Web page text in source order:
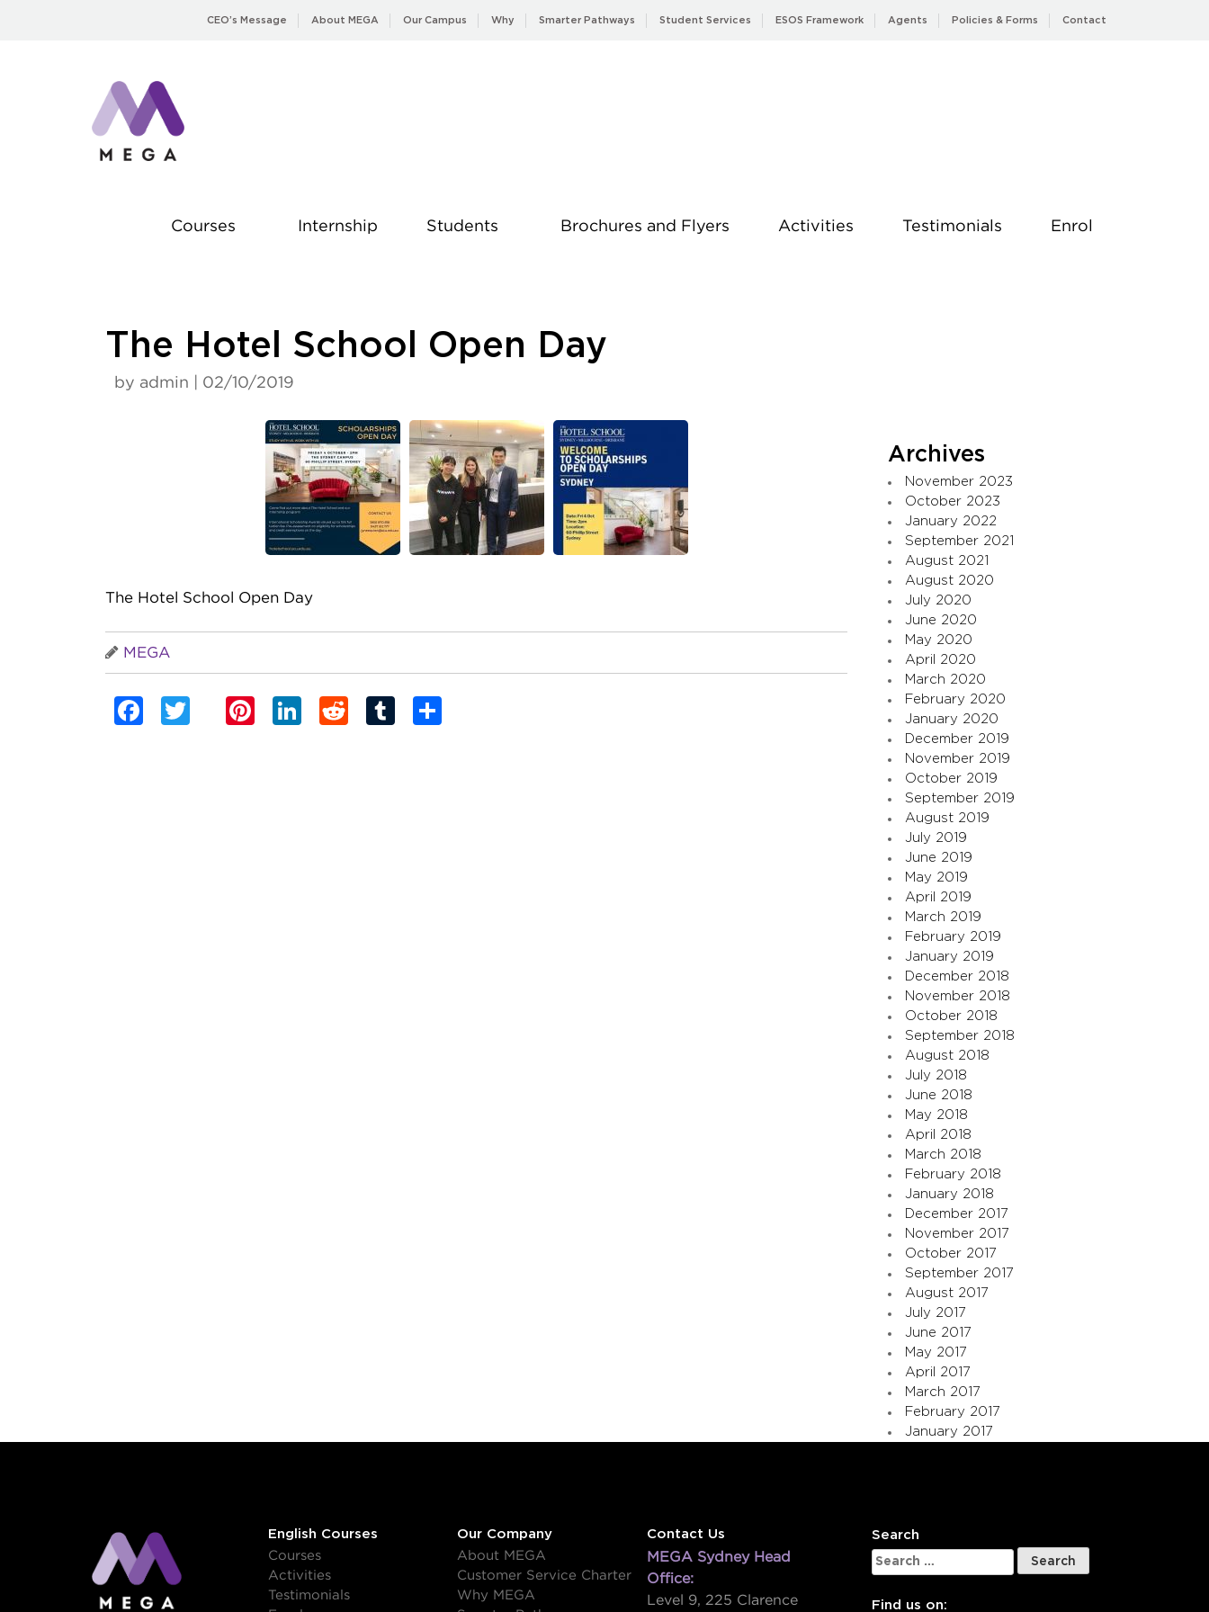
CEO’s Message About MEGA Our Campus Why Smarter Pathways Student Services ESOS Framework Agents Policies & Forms Contact
Courses Internship Students Brochures and Flyers Activities Testimonials Enrol
The Hotel School Open Day
by admin | 02/10/2019
The Hotel School Open Day
MEGA
Facebook
TwitterPinterest
LinkedIn
RedditTumblr
Archives
November 2023
October 2023
January 2022
September 2021
August 2021
August 2020
July 2020
June 2020
May 2020
April 2020
March 2020
February 2020
January 2020
December 2019
November 2019
October 2019
September 2019
August 2019
July 2019
June 2019
May 2019
April 2019
March 2019
February 2019
January 2019
December 2018
November 2018
October 2018
September 2018
August 2018
July 2018
June 2018
May 2018
April 2018
March 2018
February 2018
January 2018
December 2017
November 2017
October 2017
September 2017
August 2017
July 2017
June 2017
May 2017
April 2017
March 2017
February 2017
January 2017
English Courses
Courses
Activities
Testimonials
Our Company
About MEGA
Customer Service Charter
Why MEGA
Contact Us
MEGA Sydney Head
Office:
Level 9, 225 Clarence
Search
Search
for:
Find us on: